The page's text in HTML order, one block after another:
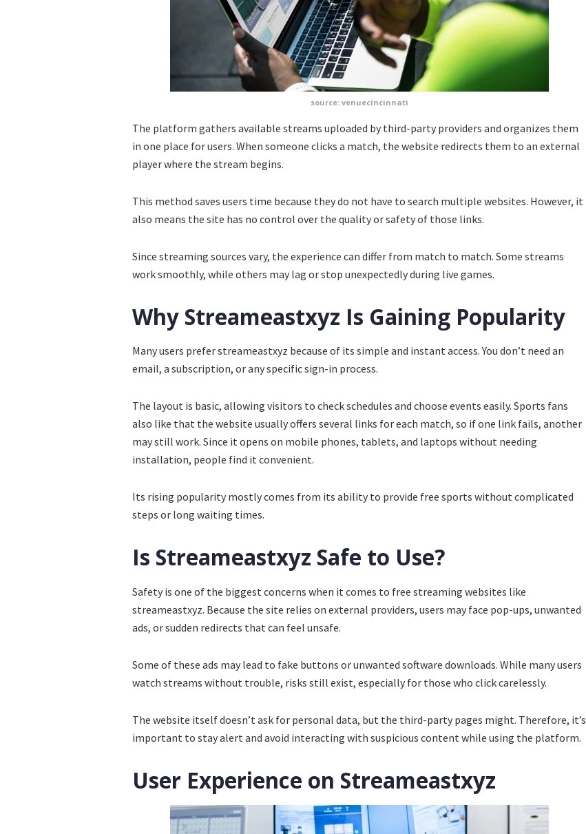
source: venuecincinnati
The platform gathers available streams uploaded by third-party providers and organizes them
in one place for users. When someone clicks a match, the website redirects them to an external
player where the stream begins.
This method saves users time because they do not have to search multiple websites. However, it
also means the site has no control over the quality or safety of those links.
Since streaming sources vary, the experience can differ from match to match. Some streams
work smoothly, while others may lag or stop unexpectedly during live games.
Why Streameastxyz Is Gaining Popularity
Many users prefer streameastxyz because of its simple and instant access. You don’t need an
email, a subscription, or any specific sign-in process.
The layout is basic, allowing visitors to check schedules and choose events easily. Sports fans
also like that the website usually offers several links for each match, so if one link fails, another
may still work. Since it opens on mobile phones, tablets, and laptops without needing
installation, people find it convenient.
Its rising popularity mostly comes from its ability to provide free sports without complicated
steps or long waiting times.
Is Streameastxyz Safe to Use?
Safety is one of the biggest concerns when it comes to free streaming websites like
streameastxyz. Because the site relies on external providers, users may face pop-ups, unwanted
ads, or sudden redirects that can feel unsafe.
Some of these ads may lead to fake buttons or unwanted software downloads. While many users
watch streams without trouble, risks still exist, especially for those who click carelessly.
The website itself doesn’t ask for personal data, but the third-party pages might. Therefore, it’s
important to stay alert and avoid interacting with suspicious content while using the platform.
User Experience on Streameastxyz